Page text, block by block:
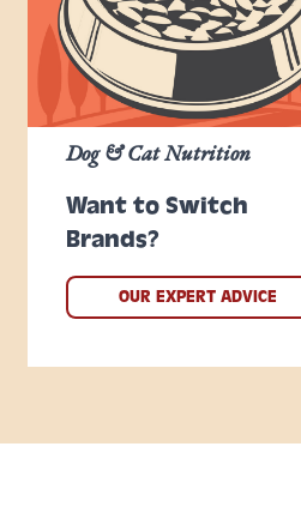
Want to Switch
Brands?
Dog & Cat Nutrition
OUR EXPERT ADVICE